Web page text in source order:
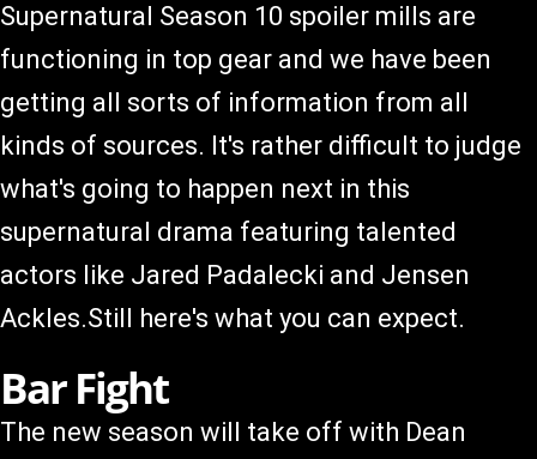
Supernatural Season 10 spoiler mills are
functioning in top gear and we have been
getting all sorts of information from all
kinds of sources. It's rather difficult to judge
what's going to happen next in this
supernatural drama featuring talented
actors like Jared Padalecki and Jensen
Ackles.Still here's what you can expect.
Bar Fight
The new season will take off with Dean